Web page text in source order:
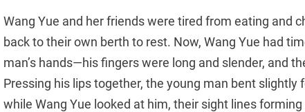
Wang Yue and her friends were tired from eating and
back to their own berth to rest. Now, Wang Yue had
man’s hands—his fingers were long and slender, and
Pressing his lips together, the young man bent
while Wang Yue looked at him, their sight lines